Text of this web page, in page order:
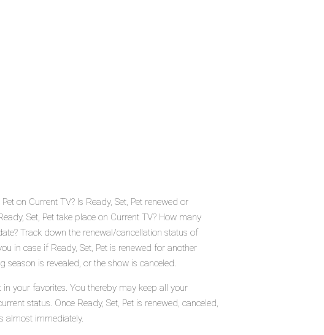
on Current TV? Is Ready, Set, Pet renewed or
Set, Pet take place on Current TV? How many
Track down the renewal/cancellation status of
in case if Ready, Set, Pet is renewed for another
is revealed, or the show is canceled.
in your favorites. You thereby may keep all your
status. Once Ready, Set, Pet is renewed, canceled,
almost immediately.